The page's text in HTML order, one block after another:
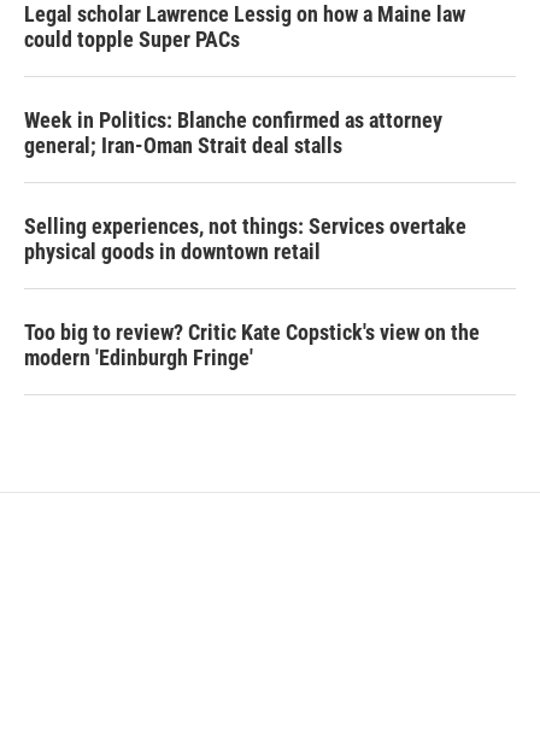
Legal scholar Lawrence Lessig on how a Maine law
could topple Super PACs
Week in Politics: Blanche confirmed as attorney
general; Iran-Oman Strait deal stalls
Selling experiences, not things: Services overtake
physical goods in downtown retail
Too big to review? Critic Kate Copstick's view on the
modern 'Edinburgh Fringe'